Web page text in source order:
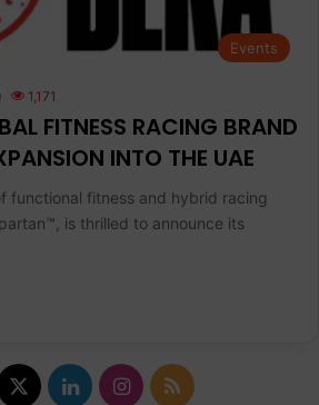
Events
1,171
FITNESS RACING BRAND
INTO THE UAE
functional fitness and hybrid racing
is thrilled to announce its
X
L
I
R